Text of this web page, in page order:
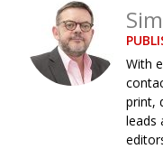
AGM
PARALYMPICS Tokyo
Bccj
So.
With
print,
leads